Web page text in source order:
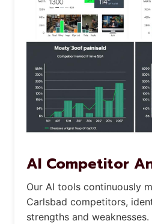
AI Competitor
Our AI tools continuously
Carlsbad competitors,
strengths and